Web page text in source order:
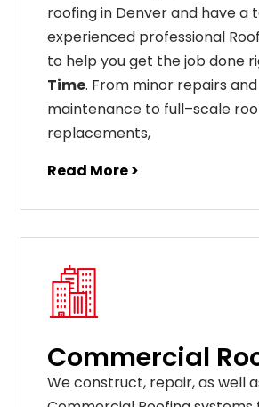
roofing in Denver and have a
experienced professional
to help you get the job done
Time. From minor repairs and
maintenance to full–scale
replacements,
Read More >
Commercial
We construct, repair, as well